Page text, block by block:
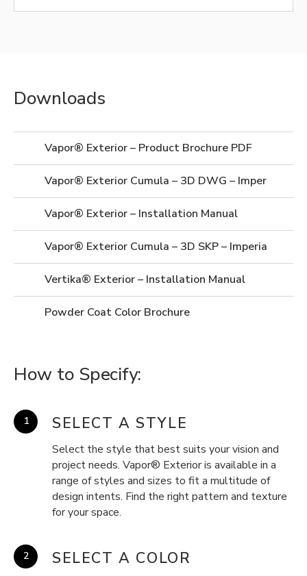
Downloads
Vapor® Exterior – Product Brochure PDF
Vapor® Exterior Cumula – 3D DWG – Imperial
Vapor® Exterior – Installation Manual
Vapor® Exterior Cumula – 3D SKP – Imperial
Vertika® Exterior – Installation Manual
Powder Coat Color Brochure
How to Specify:
SELECT A STYLE
Select the style that best suits your vision and
project needs. Vapor® Exterior is available in a
range of styles and sizes to fit a multitude of
design intents. Find the right pattern and texture
for your space.
SELECT A COLOR